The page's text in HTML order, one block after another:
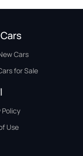
Cars
for Sale
Policy
Use